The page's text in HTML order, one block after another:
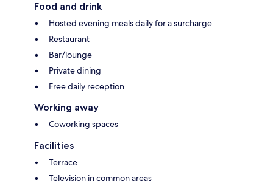
Food and drink
Hosted evening meals daily for a surcharge
Restaurant
Bar/lounge
Private dining
Free daily reception
Working away
Coworking spaces
Facilities
Terrace
Television in common areas